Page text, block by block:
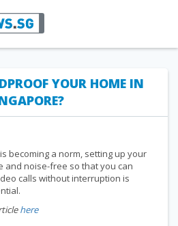
YOUR HOME IN
becoming a norm, setting up your
and noise-free so that you can
calls without interruption is
here